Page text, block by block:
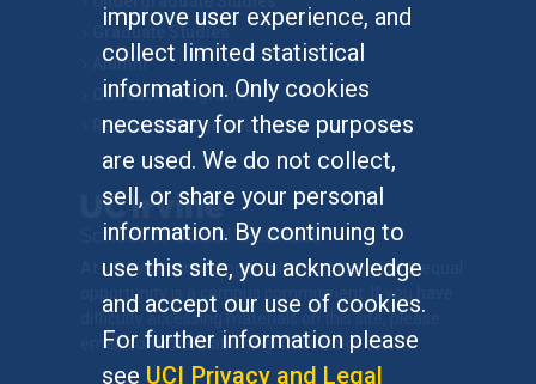
improve user experience, and
collect limited statistical
information. Only cookies
necessary for these purposes
are used. We do not collect,
sell, or share your personal
information. By continuing to
use this site, you acknowledge
and accept our use of cookies.
For further information please
see UCI Privacy and Legal
Graduate Studies
Alumni
Outreach Programs
Research Programs
At UC Irvine, providing a culture of inclusion & equal
opportunity is a campus commitment. If you have
difficulty accessing materials on this site, please
emailcommunications@socsci.uci.edu.